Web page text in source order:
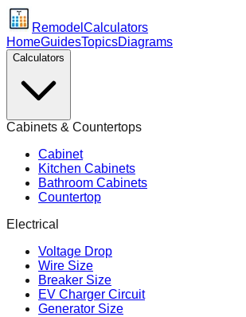
Remodel Calculators
HomeGuidesTopicsDiagrams
Calculators
Cabinets & Countertops
Cabinet
Kitchen Cabinets
Bathroom Cabinets
Countertop
Electrical
Voltage Drop
Wire Size
Breaker Size
EV Charger Circuit
Generator Size